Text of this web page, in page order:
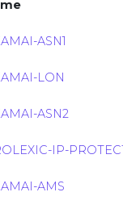
ASN1
LON
ASN2
IP-
AMS